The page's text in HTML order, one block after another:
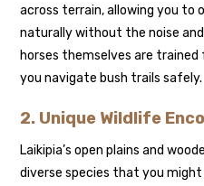
across terrain, allowing you to
naturally without the noise
horses themselves are
you navigate bush trails safely.
2. Unique Wildlife
Laikipia’s open plains and
diverse species that you